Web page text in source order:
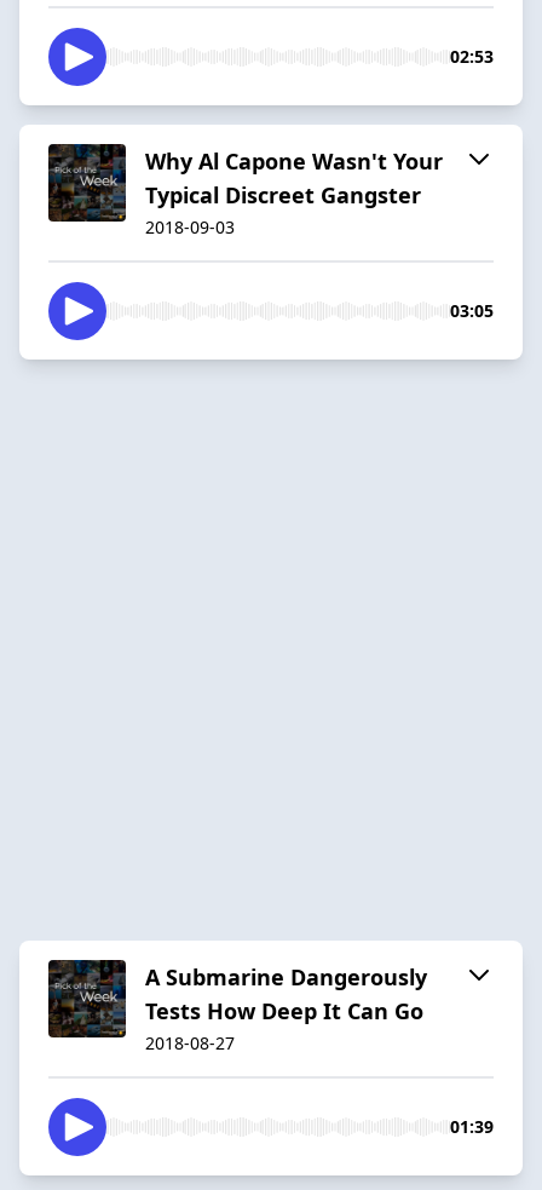
02:53
Why Al Capone Wasn't Your
Typical Discreet Gangster
2018-09-03
03:05
A Submarine Dangerously
Tests How Deep It Can Go
2018-08-27
01:39